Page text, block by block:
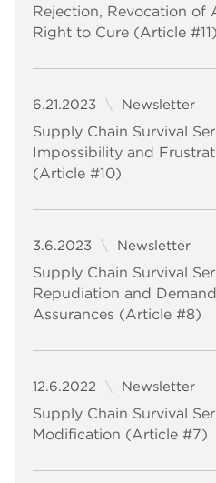
Rejection, Revocation of
Right to Cure (Article #11)
6.21.2023 Newsletter
Supply Chain Survival
Impossibility and
(Article #10)
3.6.2023 Newsletter
Supply Chain Survival
Repudiation and
Assurances (Article #8)
12.6.2022 Newsletter
Supply Chain Survival
Modification (Article #7)